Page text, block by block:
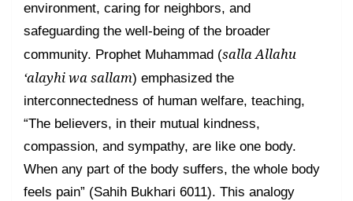
environment, caring for neighbors, and
safeguarding the well-being of the broader
community. Prophet Muhammad (salla Allahu
‘alayhi wa sallam) emphasized the
interconnectedness of human welfare, teaching,
“The believers, in their mutual kindness,
compassion, and sympathy, are like one body.
When any part of the body suffers, the whole body
feels pain” (Sahih Bukhari 6011). This analogy